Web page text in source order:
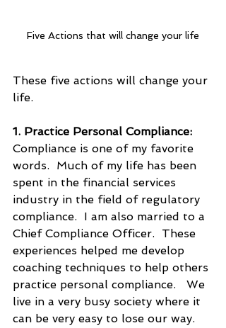
Five Actions that will change your life
These five actions will change your
life.
1. Practice Personal Compliance:
Compliance is one of my favorite
words.  Much of my life has been
spent in the financial services
industry in the field of regulatory
compliance.  I am also married to a
Chief Compliance Officer.  These
experiences helped me develop
coaching techniques to help others
practice personal compliance.   We
live in a very busy society where it
can be very easy to lose our way.